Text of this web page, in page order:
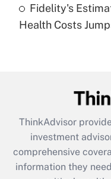
Recently Updated
Are remote
What is the
retention tax
during 2020 and
Fidelity's
Health Costs
ThinkAdvisor
investment
comprehensive
information they